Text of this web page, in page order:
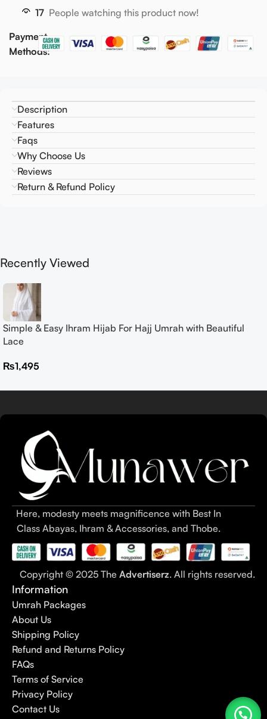
17 People watching this product now!
Payment
Methods:
Description
Features
Faqs
Why Choose Us
Reviews
Return & Refund Policy
Recently Viewed
Simple & Easy Ihram Hijab For Hajj Umrah with Beautiful
Lace
₨1,495
Here, modesty meets magnificence with Best In
Class Abayas, Ihram & Accessories, and Thobe.
Copyright © 2025 The Advertiserz. All rights reserved.
Information
Umrah Packages
About Us
Shipping Policy
Refund and Returns Policy
FAQs
Terms of Service
Privacy Policy
Contact Us